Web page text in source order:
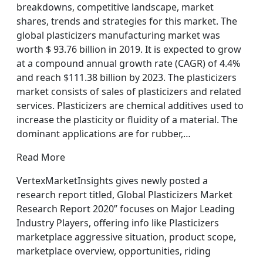
breakdowns, competitive landscape, market
shares, trends and strategies for this market. The
global plasticizers manufacturing market was
worth $ 93.76 billion in 2019. It is expected to grow
at a compound annual growth rate (CAGR) of 4.4%
and reach $111.38 billion by 2023. The plasticizers
market consists of sales of plasticizers and related
services. Plasticizers are chemical additives used to
increase the plasticity or fluidity of a material. The
dominant applications are for rubber,…
Read More
VertexMarketInsights gives newly posted a
research report titled, Global Plasticizers Market
Research Report 2020” focuses on Major Leading
Industry Players, offering info like Plasticizers
marketplace aggressive situation, product scope,
marketplace overview, opportunities, riding